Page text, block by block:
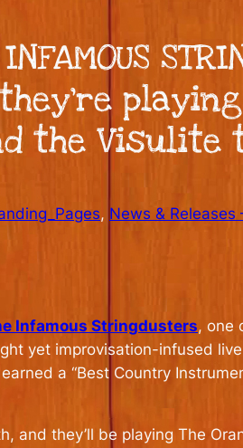
the Visulite
, News &
Infamous Stringdusters, one
yet improvisation-infused
a “Best Country
and they’ll be playing The